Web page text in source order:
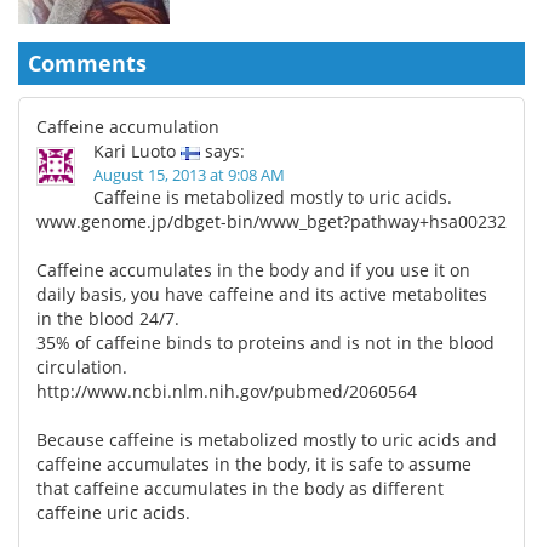
Comments
Caffeine accumulation
Kari Luoto
says:
August 15, 2013 at 9:08 AM
Caffeine is metabolized mostly to uric acids.
www.genome.jp/dbget-bin/www_bget?pathway+hsa00232
Caffeine accumulates in the body and if you use it on
daily basis, you have caffeine and its active metabolites
in the blood 24/7.
35% of caffeine binds to proteins and is not in the blood
circulation.
http://www.ncbi.nlm.nih.gov/pubmed/2060564
Because caffeine is metabolized mostly to uric acids and
caffeine accumulates in the body, it is safe to assume
that caffeine accumulates in the body as different
caffeine uric acids.